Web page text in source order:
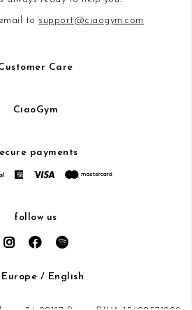
to support@ciaogym.com
Care
CiaoGym
payments
follow us
Europe / English